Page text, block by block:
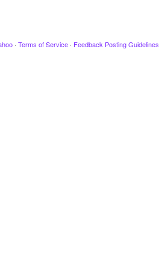
· Terms of Service · Feedback Posting Guidelines